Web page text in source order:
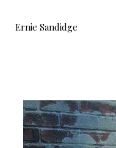
Ernie Sandidge